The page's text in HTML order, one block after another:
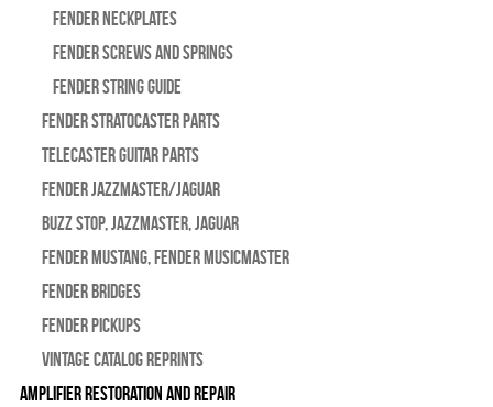
Fender Neckplates
Fender Screws And Springs
Fender String Guide
Fender Stratocaster Parts
Telecaster Guitar Parts
Fender Jazzmaster/Jaguar
BUZZ STOP, Jazzmaster, Jaguar
Fender Mustang, Fender Musicmaster
Fender Bridges
Fender Pickups
Vintage Catalog Reprints
Amplifier Restoration and Repair